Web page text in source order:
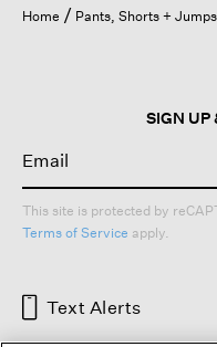
Home Pants, Shorts +
SIGN UP
This site is protected by
Terms of Service apply.
Text Alerts